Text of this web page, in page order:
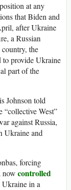
at any
that Biden and
after Ukraine
a Russian
the
to provide Ukraine
part of the
Johnson told
West”
against Russia,
Ukraine and
forcing
now controlled
Ukraine in a